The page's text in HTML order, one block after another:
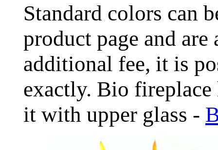
Standard colors can
product page and
additional fee, it is
exactly. Bio
it with upper glass -